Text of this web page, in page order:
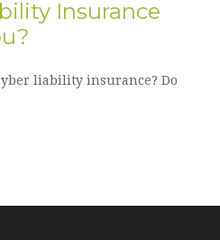
Insurance
liability insurance? Do